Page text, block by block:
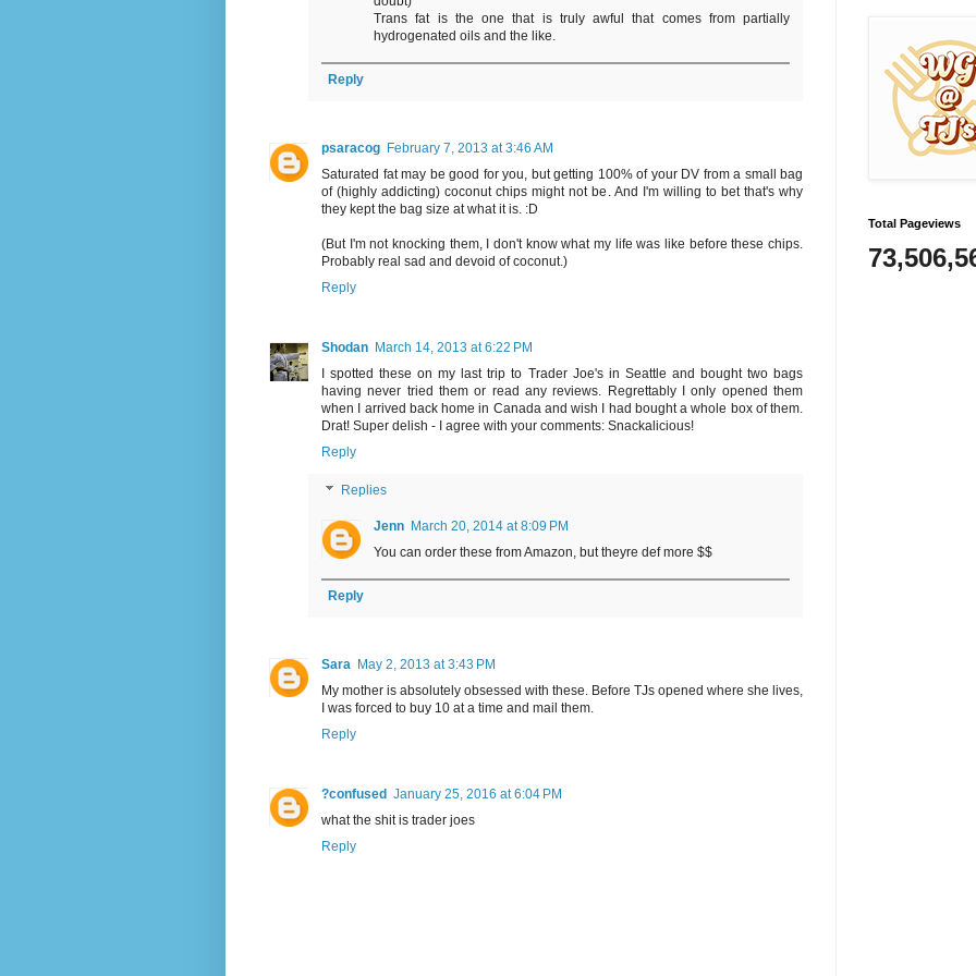
Trans fat is the one that is truly awful that comes from partially
hydrogenated oils and the like.
Reply
psaracog February 7, 2013 at 3:46 AM
Saturated fat may be good for you, but getting 100% of your DV from a small bag
of (highly addicting) coconut chips might not be. And I'm willing to bet that's why
they kept the bag size at what it is. :D
(But I'm not knocking them, I don't know what my life was like before these chips.
Probably real sad and devoid of coconut.)
Reply
Shodan March 14, 2013 at 6:22 PM
I spotted these on my last trip to Trader Joe's in Seattle and bought two bags
having never tried them or read any reviews. Regrettably I only opened them
when I arrived back home in Canada and wish I had bought a whole box of them.
Drat! Super delish - I agree with your comments: Snackalicious!
Reply
Replies
Jenn March 20, 2014 at 8:09 PM
You can order these from Amazon, but theyre def more $$
Reply
Sara May 2, 2013 at 3:43 PM
My mother is absolutely obsessed with these. Before TJs opened where she lives,
I was forced to buy 10 at a time and mail them.
Reply
?confused January 25, 2016 at 6:04 PM
what the shit is trader joes
Reply
Total Pageviews